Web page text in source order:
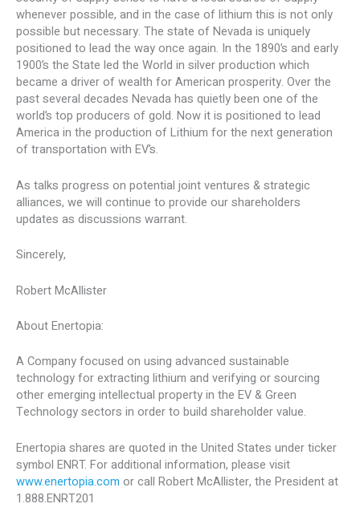
whenever possible, and in the case of lithium this is not only
possible but necessary. The state of Nevada is uniquely
positioned to lead the way once again. In the 1890’s and early
1900’s the State led the World in silver production which
became a driver of wealth for American prosperity. Over the
past several decades Nevada has quietly been one of the
world’s top producers of gold. Now it is positioned to lead
America in the production of Lithium for the next generation
of transportation with EV’s.
As talks progress on potential joint ventures & strategic
alliances, we will continue to provide our shareholders
updates as discussions warrant.
Sincerely,
Robert McAllister
About Enertopia:
A Company focused on using advanced sustainable
technology for extracting lithium and verifying or sourcing
other emerging intellectual property in the EV & Green
Technology sectors in order to build shareholder value.
Enertopia shares are quoted in the United States under ticker
symbol ENRT. For additional information, please visit
www.enertopia.com or call Robert McAllister, the President at
1.888.ENRT201